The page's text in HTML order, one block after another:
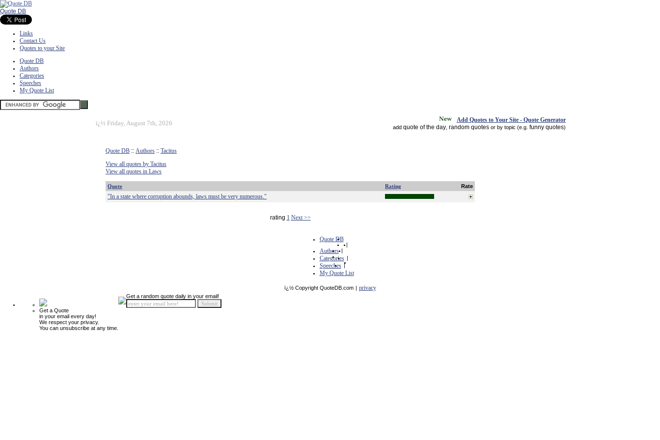
Quote DB
Links
Contact Us
Quotes to your Site
Quote DB
Authors
Categories
Speeches
My Quote List
ï¿½ Friday, August 7th, 2026 Add Quotes to Your Site - Quote Generator
add quote of the day random quotes or by topic (e.g. funny quotes)
Quote DB :: Authors :: Tacitus
View all quotes by Tacitus
View all quotes in Laws
Quote Rating Rate
"In a state where corruption abounds, laws must be very numerous."
rating 1 Next >>
Quote DB
|
Authors |
Categories |
Speeches |
My Quote List
ï¿½ Copyright QuoteDB.com | privacy
Get a Quote
in your email every day!
We respect your privacy.
You can unsubscribe at any time.
Get a random quote daily in your email!